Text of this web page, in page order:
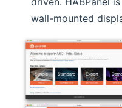
wall-mounted